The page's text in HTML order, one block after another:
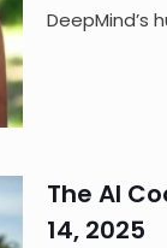
DeepMind’s
The AI
14, 2025